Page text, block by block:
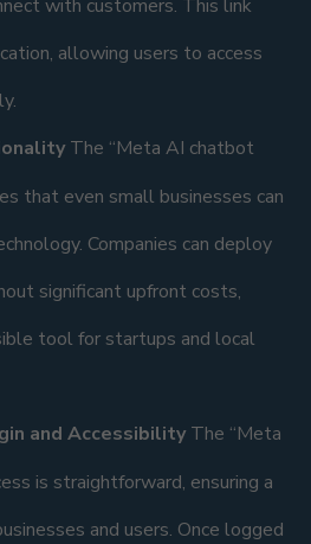
with customers. This link
allowing users to access
The “Meta AI chatbot
that even small businesses can
Companies can deploy
significant upfront costs,
tool for startups and local
and AccessibilityThe “Meta
is straightforward, ensuring a
and users. Once logged